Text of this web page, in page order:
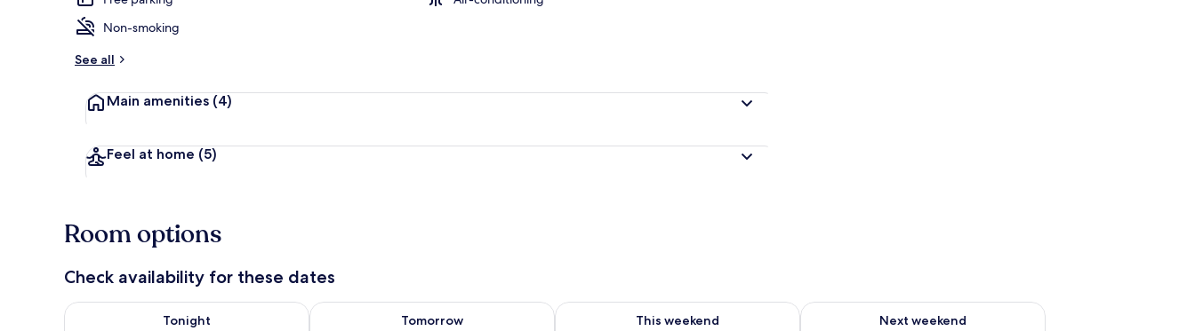
Non-smoking
See all
Main amenities (4)
Feel at home (5)
Room options
Check availability for these dates
Tonight
Check availability for tonight Aug 7 - Aug 8
Tomorrow
Check availability for tomorrow Aug 8 - Aug 9
This weekend
Check availability for this weekend Aug 7 - Aug 9
Next weekend
Check availability for next weekend Aug 14 - Aug 16